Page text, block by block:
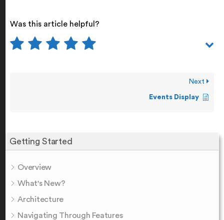
Getting Started
Overview
What's New?
Architecture
Navigating Through Features
Was this article helpful?
Next
Events Display